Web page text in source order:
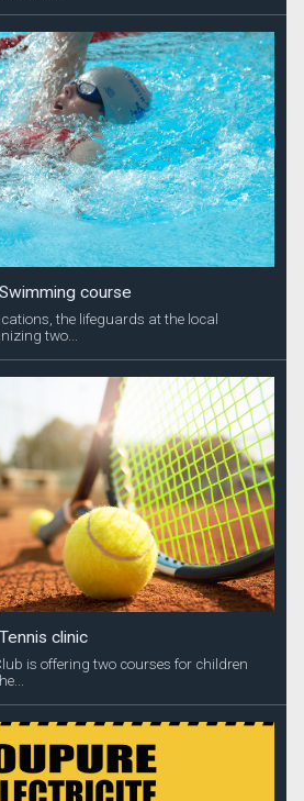
course
the lifeguards at the local
two...
clinic
is offering two courses for children